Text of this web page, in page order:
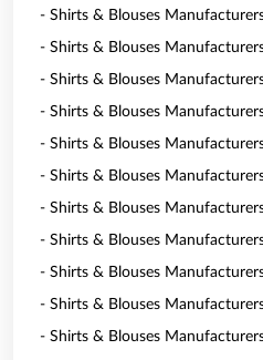
- Shirts & Blouses
- Shirts & Blouses
- Shirts & Blouses
- Shirts & Blouses
- Shirts & Blouses
- Shirts & Blouses
- Shirts & Blouses
- Shirts & Blouses
- Shirts & Blouses
- Shirts & Blouses
- Shirts & Blouses